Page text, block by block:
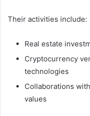
Their activities include:
Real estate
Cryptocurrency
technologies
Collaborations
values